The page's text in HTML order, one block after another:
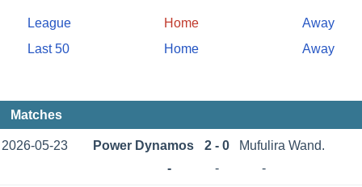
League Home
Away
Last 50
Home Away
Matches
2026-05-23 Power Dynamos 2 - 0
Mufulira Wand.
-
- -